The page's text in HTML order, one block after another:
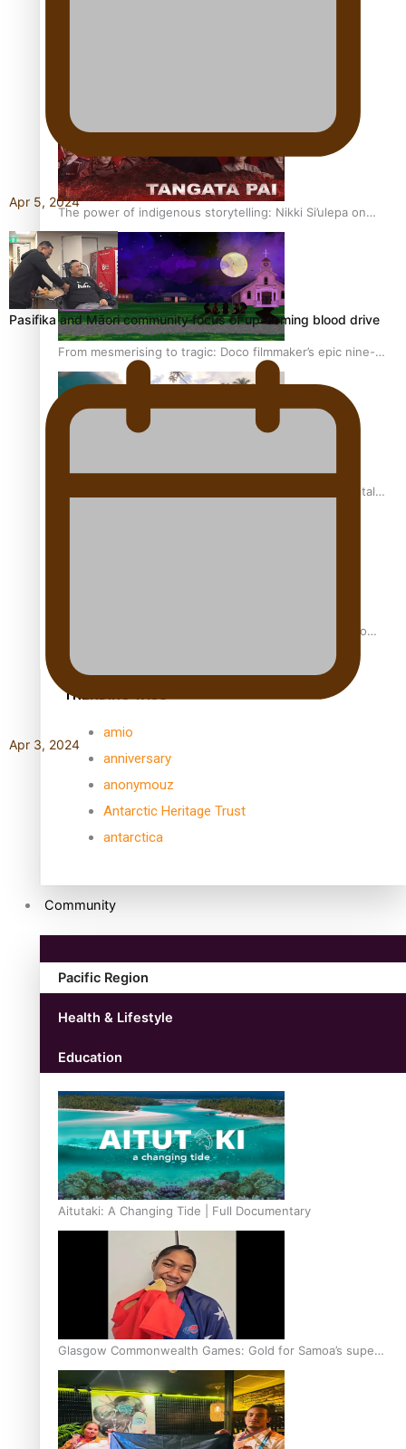
The power of indigenous storytelling: Nikki Si’ulepa on
Tangata Pai
From mesmerising to tragic: Doco filmmaker’s epic nine-
year journey to get her film made
REVIEW: Samoan author and poet’s struggle with mental
Samoan Director’s new film traces Māori artist’s Te Reo
TRENDING TAGS
amio
anniversary
anonymouz
Antarctic Heritage Trust
antarctica
Community
Pacific Region
Health & Lifestyle
Education
Aitutaki: A Changing Tide | Full Documentary
Glasgow Commonwealth Games: Gold for Samoa’s super
Stowers
Apr 5, 2024
Pasifika and Māori community focus of up-coming blood drive
Apr 3, 2024